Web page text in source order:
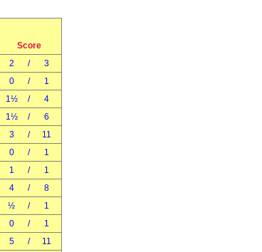
Score
2 /
3
0 /
1
1½ /
4
1½ /
6
3 /
11
0 /
1
1 /
1
4 /
8
½ /
1
0 /
1
5 /
11